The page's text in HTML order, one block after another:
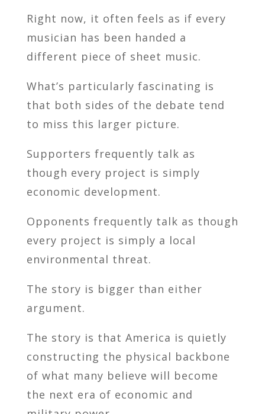
Right now, it often feels as if every
musician has been handed a
different piece of sheet music.
What’s particularly fascinating is
that both sides of the debate tend
to miss this larger picture.
Supporters frequently talk as
though every project is simply
economic development.
Opponents frequently talk as though
every project is simply a local
environmental threat.
The story is bigger than either
argument.
The story is that America is quietly
constructing the physical backbone
of what many believe will become
the next era of economic and